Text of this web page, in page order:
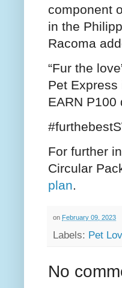
component
in the
Racoma
“Fur the
Pet
EARN P100
For further
Circular
plan.
on February 09, 2023
Labels: Pet
No